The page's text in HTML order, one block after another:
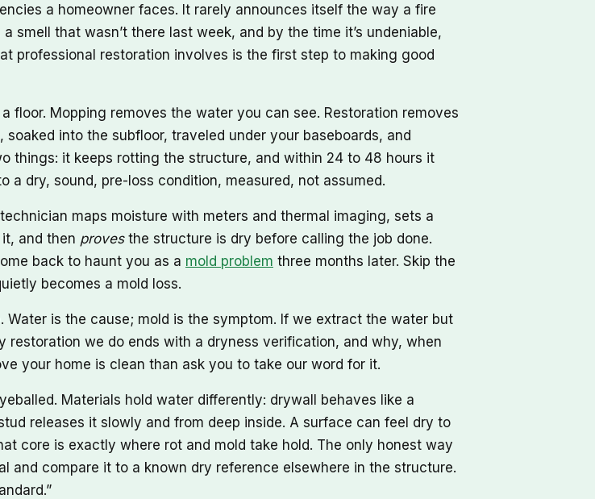
a homeowner faces. It rarely announces itself the way a fire
smell that wasn’t there last week, and by the time it’s undeniable,
professional restoration involves is the first step to making good
floor. Mopping removes the water you can see. Restoration removes
into the subfloor, traveled under your baseboards, and
things: it keeps rotting the structure, and within 24 to 48 hours it
dry, sound, pre-loss condition, measured, not assumed.
maps moisture with meters and thermal imaging, sets a
and then provesthe structure is dry before calling the job done.
back to haunt you as a mold problem three months later. Skip the
becomes a mold loss.
Water is the cause; mold is the symptom. If we extract the water but
restoration we do ends with a dryness verification, and why, when
your home is clean than ask you to take our word for it.
Materials hold water differently: drywall behaves like a
releases it slowly and from deep inside. A surface can feel dry to
core is exactly where rot and mold take hold. The only honest way
compare it to a known dry reference elsewhere in the structure.